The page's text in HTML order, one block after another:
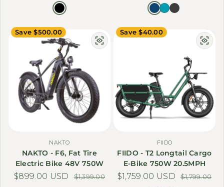
Save $500.00
NAKTO
NAKTO - F6, Fat Tire
Electric Bike 48V 750W
Sale price
$899.00 USDRegular price
$1,399.00
Save $40.00
FIIDO
FIIDO - T2 Longtail Cargo
E-Bike 750W 20.5MPH
Sale price
$1,759.00 USDRegular price
$1,799.00